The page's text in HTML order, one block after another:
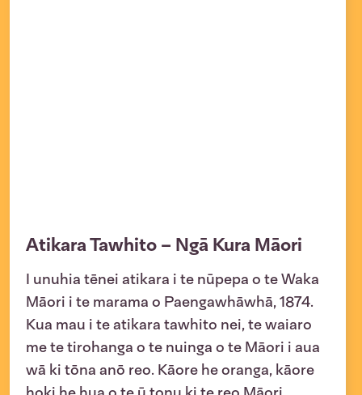
Atikara Tawhito – Ngā Kura Māori
I unuhia tēnei atikara i te nūpepa o te Waka
Māori i te marama o Paengawhāwhā, 1874.
Kua mau i te atikara tawhito nei, te waiaro
me te tirohanga o te nuinga o te Māori i aua
wā ki tōna anō reo. Kāore he oranga, kāore